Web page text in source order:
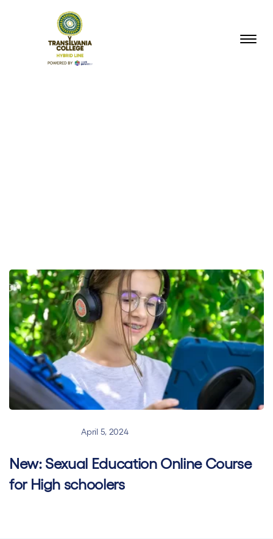
April 5, 2024
New: Sexual Education Online Course
for High schoolers